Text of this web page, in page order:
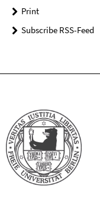
Print
Subscribe RSS-Feed